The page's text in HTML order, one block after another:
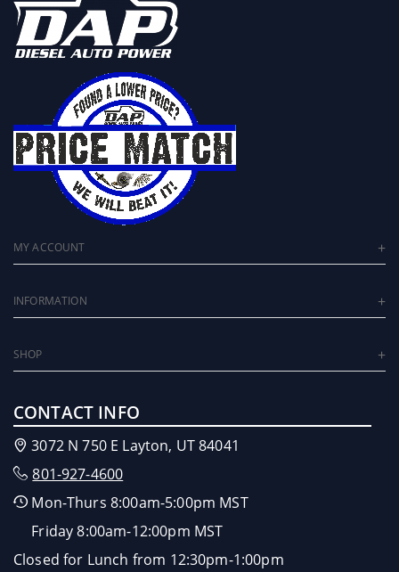
MY ACCOUNT
INFORMATION
SHOP
CONTACT INFO
3072 N 750 E Layton, UT 84041
801-927-4600
Mon-Thurs 8:00am-5:00pm MST
Friday 8:00am-12:00pm MST
Closed for Lunch from 12:30pm-1:00pm